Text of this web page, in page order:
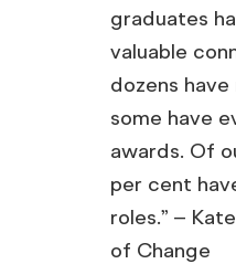
graduates
valuable
dozens
some have
awards. Of
per cent
roles.” –
of Change